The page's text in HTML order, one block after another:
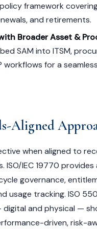
framework
and retirements.
Broader Asset &
SAM into ITSM,
workflows for a
Aligned
when aligned to
ISO/IEC 19770 provides
governance,
usage tracking. ISO
digital and physical —
driven, risk-